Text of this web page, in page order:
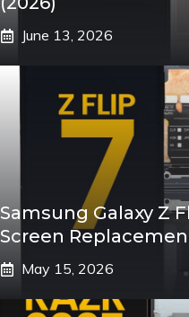
June 13, 2026
Samsung Galaxy Z
Screen
May 15, 2026